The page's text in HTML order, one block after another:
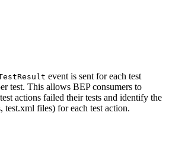
event is sent for each test
test. This allows BEP consumers to
actions failed their tests and identify the
test.xml files) for each test action.